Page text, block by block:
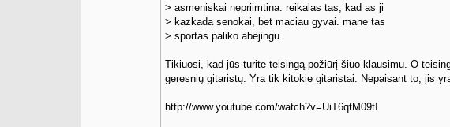
> asmeniskai nepriimtina. reikalas tas, kad as ji
> kazkada senokai, bet maciau gyvai. mane tas
> sportas paliko abejingu.
Tikiuosi, kad jūs turite teisingą požiūrį šiuo klausimu. O
geresnių gitaristų. Yra tik kitokie gitaristai. Nepaisant to, jis
http://www.youtube.com/watch?v=UiT6qtM09tI